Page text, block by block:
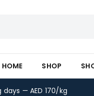
HOME SHOP
— AED 170/kg